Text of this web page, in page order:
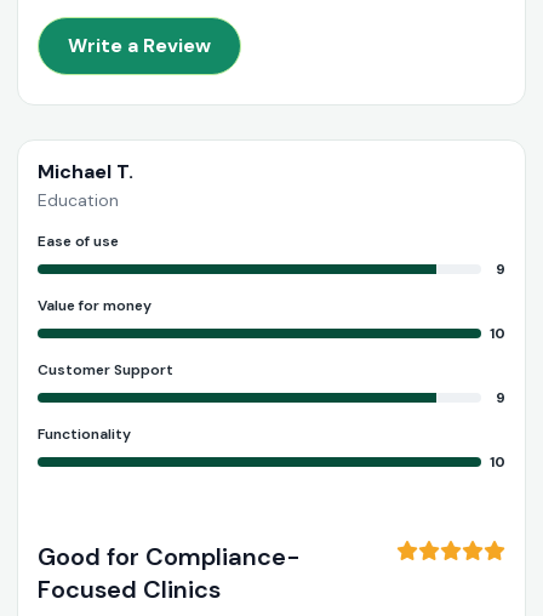
Write a Review
Michael T.
Education
Ease of use
9
Value for money
10
Customer Support
9
Functionality
10
Good for Compliance-
Focused Clinics